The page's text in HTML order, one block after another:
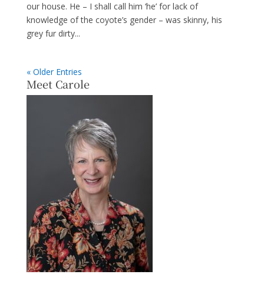
our house. He – I shall call him ‘he’ for lack of
knowledge of the coyote’s gender – was skinny, his
grey fur dirty...
« Older Entries
Meet Carole